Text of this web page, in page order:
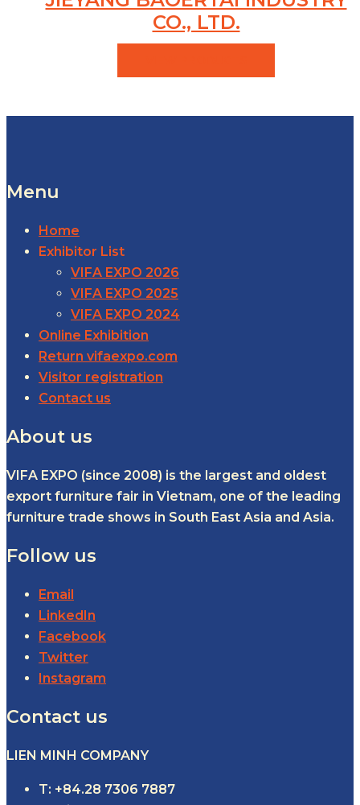
CO., LTD.
Menu
Home
Exhibitor List
VIFA EXPO 2026
VIFA EXPO 2025
VIFA EXPO 2024
Online Exhibition
Return vifaexpo.com
Visitor registration
Contact us
About us
VIFA EXPO (since 2008) is the largest and oldest
export furniture fair in Vietnam, one of the leading
furniture trade shows in South East Asia and Asia.
Follow us
Email
LinkedIn
Facebook
Twitter
Instagram
Contact us
LIEN MINH COMPANY
T: +84.28 7306 7887